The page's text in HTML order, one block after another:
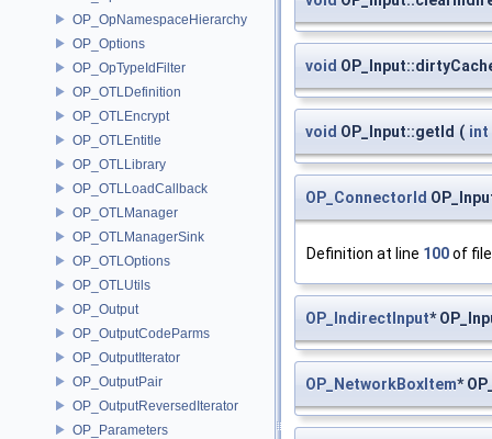
OP_OpNamespaceHierarchy
OP_Options
OP_OpTypeIdFilter
OP_OTLDefinition
OP_OTLEncrypt
OP_OTLEntitle
OP_OTLLibrary
OP_OTLLoadCallback
OP_OTLManager
OP_OTLManagerSink
OP_OTLOptions
OP_OTLUtils
OP_Output
OP_OutputCodeParms
OP_OutputIterator
OP_OutputPair
OP_OutputReversedIterator
OP_Parameters
void
void OP_Input::getId ( int
OP_ConnectorId
Definition at line 100of
OP_IndirectInput*
OP_NetworkBoxItem*